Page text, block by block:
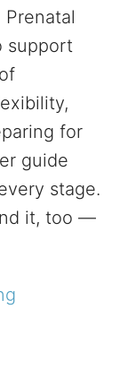
support
for
guide
stage.
it, too —